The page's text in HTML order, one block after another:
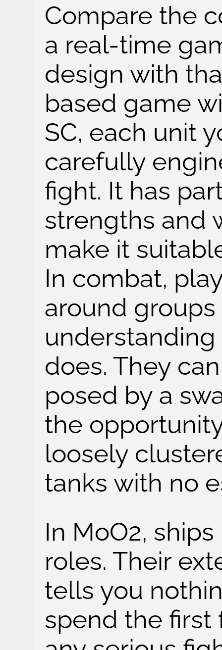
Compare the
a real-time
design with
based game
SC, each unit
carefully
fight. It has
strengths and
make it
In combat,
around
does. They
posed by a
the
loosely
tanks with no
In MoO2,
roles. Their
tells you
spend the first